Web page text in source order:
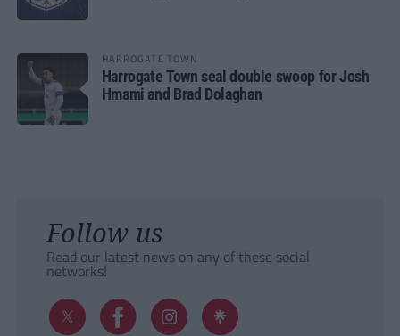
HARROGATE TOWN
Harrogate Town seal double swoop for Josh
Hmami and Brad Dolaghan
Follow us
Read our latest news on any of these social
networks!